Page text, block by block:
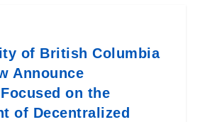
of British Columbia
Announce
on the
of Decentralized